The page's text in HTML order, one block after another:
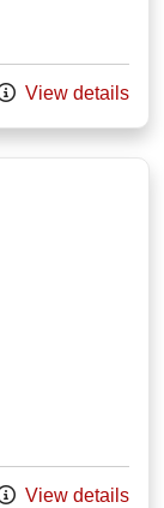
View details
View details